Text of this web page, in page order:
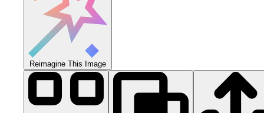
Reimagine This Image